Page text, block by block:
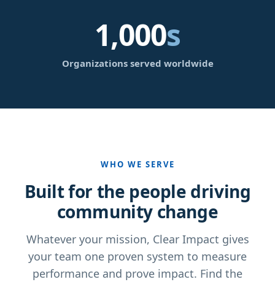
1,000s
Organizations served worldwide
WHO WE SERVE
Built for the people driving
community change
Whatever your mission, Clear Impact gives
your team one proven system to measure
performance and prove impact. Find the